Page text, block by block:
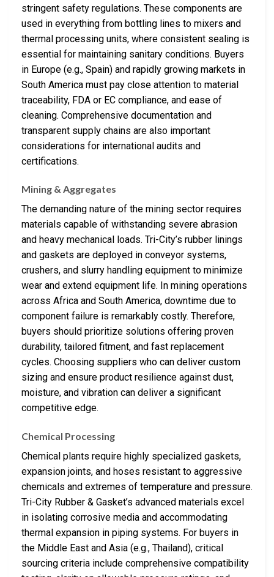
stringent safety regulations. These components are
used in everything from bottling lines to mixers and
thermal processing units, where consistent sealing is
essential for maintaining sanitary conditions. Buyers
in Europe (e.g., Spain) and rapidly growing markets in
South America must pay close attention to material
traceability, FDA or EC compliance, and ease of
cleaning. Comprehensive documentation and
transparent supply chains are also important
considerations for international audits and
certifications.
Mining & Aggregates
The demanding nature of the mining sector requires
materials capable of withstanding severe abrasion
and heavy mechanical loads. Tri-City’s rubber linings
and gaskets are deployed in conveyor systems,
crushers, and slurry handling equipment to minimize
wear and extend equipment life. In mining operations
across Africa and South America, downtime due to
component failure is remarkably costly. Therefore,
buyers should prioritize solutions offering proven
durability, tailored fitment, and fast replacement
cycles. Choosing suppliers who can deliver custom
sizing and ensure product resilience against dust,
moisture, and vibration can deliver a significant
competitive edge.
Chemical Processing
Chemical plants require highly specialized gaskets,
expansion joints, and hoses resistant to aggressive
chemicals and extremes of temperature and pressure.
Tri-City Rubber & Gasket’s advanced materials excel
in isolating corrosive media and accommodating
thermal expansion in piping systems. For buyers in
the Middle East and Asia (e.g., Thailand), critical
sourcing criteria include comprehensive compatibility